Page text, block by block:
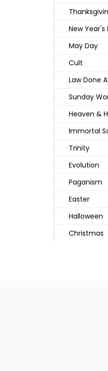
New Year's
May Day
Cult
Law Done
Sunday
Heaven &
Immortal
Trinity
Evolution
Paganism
Easter
Halloween
Christmas